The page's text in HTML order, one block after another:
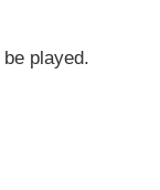
played.